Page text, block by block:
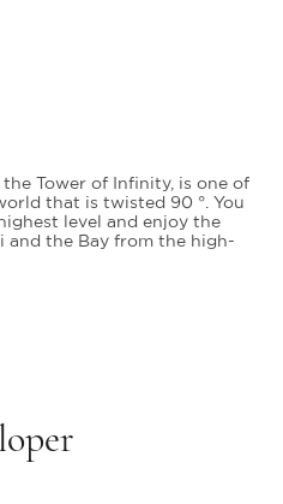
the Tower of Infinity, is one of
that is twisted 90 °. You
level and enjoy the
and the Bay from the high-